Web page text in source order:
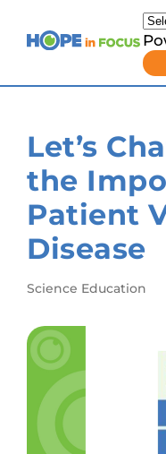
content
About Us
Families &
Clinicians &
Donors &
Research &
Get Involved
Let’s
the
Patient
Disease
Science Education